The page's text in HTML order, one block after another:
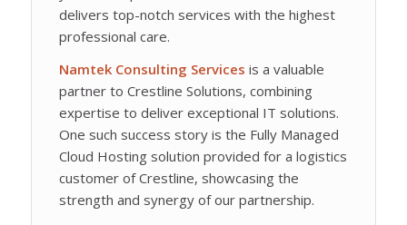
delivers top-notch services with the highest
professional care.
Namtek Consulting Services is a valuable
partner to Crestline Solutions, combining
expertise to deliver exceptional IT solutions.
One such success story is the Fully Managed
Cloud Hosting solution provided for a logistics
customer of Crestline, showcasing the
strength and synergy of our partnership.